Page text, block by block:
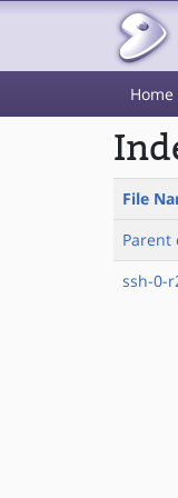
Home
File
Parent
ssh-0-